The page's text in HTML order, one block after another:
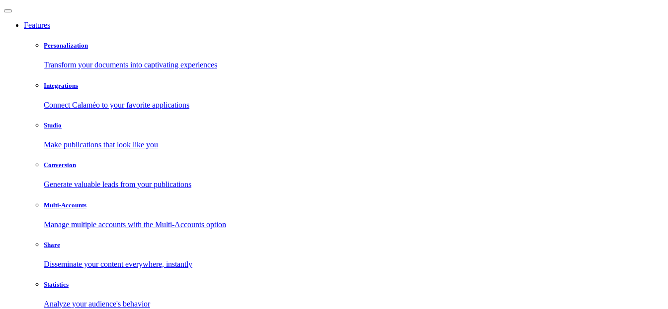
Features
Personalization
Transform your documents into captivating experiences
Integrations
Connect Calaméo to your favorite applications
Studio
Make publications that look like you
Conversion
Generate valuable leads from your publications
Multi-Accounts
Manage multiple accounts with the Multi-Accounts option
Share
Disseminate your content everywhere, instantly
Statistics
Analyze your audience's behavior